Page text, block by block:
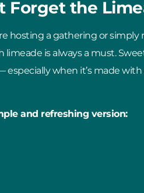
Forget the
hosting a gathering or simply
limeade is always a must.
especially when it’s made
and refreshing version: